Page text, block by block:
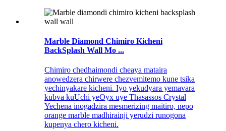
Marble Diamond Chimiro Kicheni
BackSplash Wall Mo ...
Chimiro chedhaimondi cheaya mataira
anowedzera chirwere chezvemitemo kune tsika
yechinyakare kicheni. Iyo yekudyara yemavara
kubva kuUchi yeOyx uye Thasassos Crystal
Yechena inogadzira mesmerizing maitiro, nepo
orange marble madhirainji yerudzi runogona
kupenya chero kicheni.